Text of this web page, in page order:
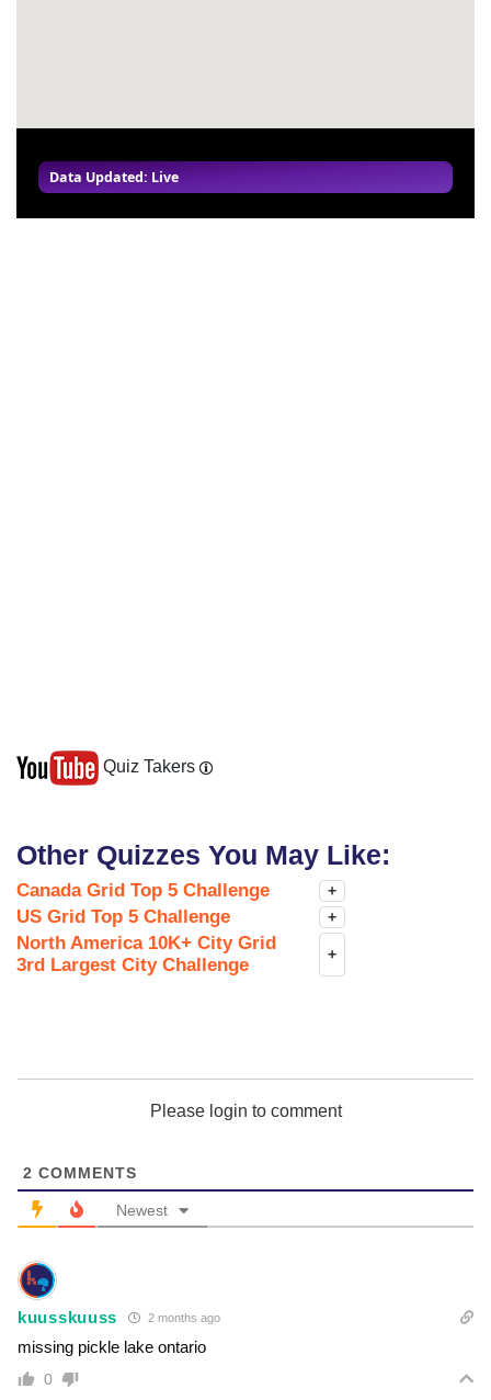
Data Updated: Live
Quiz Takers
Other Quizzes You May Like:
Canada Grid Top 5 Challenge +
US Grid Top 5 Challenge +
North America 10K+ City Grid
3rd Largest City Challenge
+
Please login to comment
2 COMMENTS
Newest
kuusskuuss 2 months ago
missing pickle lake ontario
0